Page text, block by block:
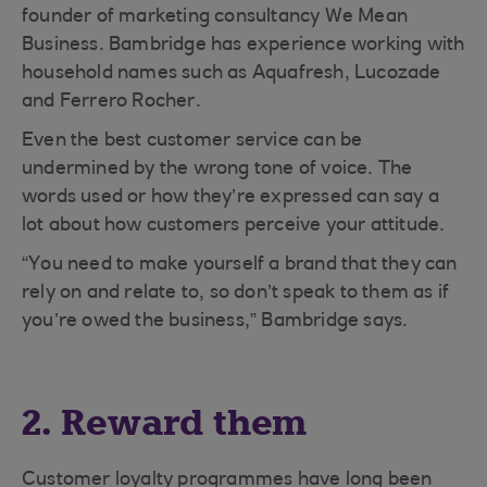
founder of marketing consultancy We Mean
Business. Bambridge has experience working with
household names such as Aquafresh, Lucozade
and Ferrero Rocher.
Even the best customer service can be
undermined by the wrong tone of voice. The
words used or how they’re expressed can say a
lot about how customers perceive your attitude.
“You need to make yourself a brand that they can
rely on and relate to, so don’t speak to them as if
you’re owed the business,” Bambridge says.
2. Reward them
Customer loyalty programmes have long been